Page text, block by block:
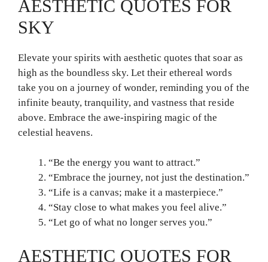
AESTHETIC QUOTES FOR
SKY
Elevate your spirits with aesthetic quotes that soar as
high as the boundless sky. Let their ethereal words
take you on a journey of wonder, reminding you of the
infinite beauty, tranquility, and vastness that reside
above. Embrace the awe-inspiring magic of the
celestial heavens.
“Be the energy you want to attract.”
“Embrace the journey, not just the destination.”
“Life is a canvas; make it a masterpiece.”
“Stay close to what makes you feel alive.”
“Let go of what no longer serves you.”
AESTHETIC QUOTES FOR